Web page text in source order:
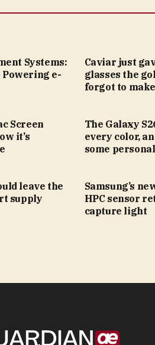
Systems:
Powering e-
Caviar just
glasses the
forgot to
Screen
it’s
The Galaxy
every color,
some
leave the
supply
Samsung’s
HPC sensor
capture light